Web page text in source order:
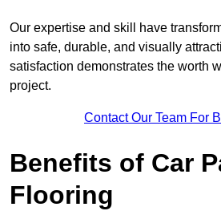
Our expertise and skill have
into safe, durable, and visually
satisfaction demonstrates the worth
project.
Contact Our Team For
Benefits of Car
Flooring